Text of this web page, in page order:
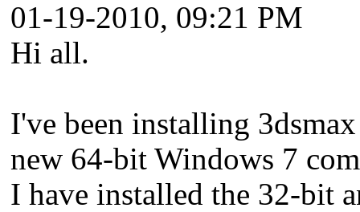
01-19-2010, 09:21 PM
Hi all.
I've been installing
new 64-bit Windows 7
I have installed the 32-bit